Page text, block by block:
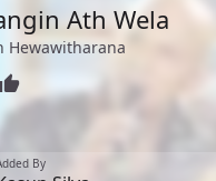
Ath Wela
Hewawitharana
By